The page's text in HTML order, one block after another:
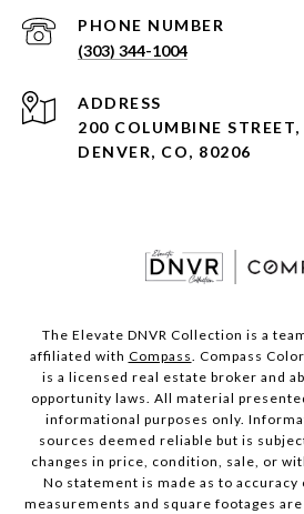
PHONE NUMBER
(303) 344-1004
ADDRESS
200 COLUMBINE
DENVER, CO, 80206
The Elevate DNVR Collection is a
affiliated with Compass. Compass
is a licensed real estate broker and
opportunity laws. All material
informational purposes only.
sources deemed reliable but is
changes in price, condition, sale, or
No statement is made as to
measurements and square footages